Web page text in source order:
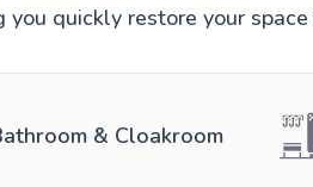
you quickly restore your
& Cloakroom